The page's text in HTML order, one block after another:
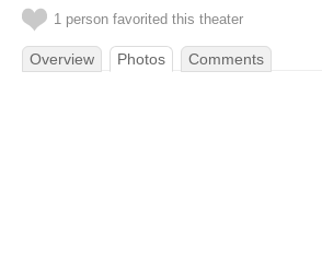
1 person favorited this theater
Overview Photos Comments